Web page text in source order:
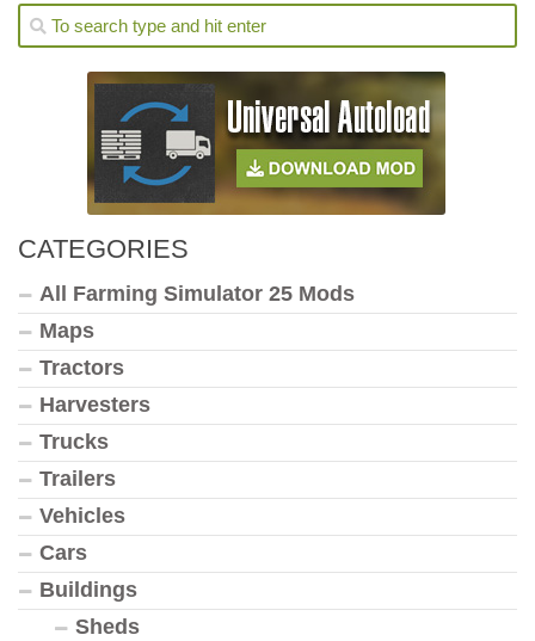
CATEGORIES
All Farming Simulator 25 Mods
Maps
Tractors
Harvesters
Trucks
Trailers
Vehicles
Cars
Buildings
Sheds